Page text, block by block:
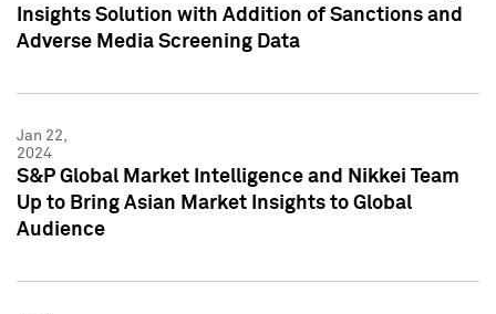
Insights Solution with Addition of Sanctions and
Adverse Media Screening Data
Jan 22,
2024
S&P Global Market Intelligence and Nikkei Team
Up to Bring Asian Market Insights to Global
Audience